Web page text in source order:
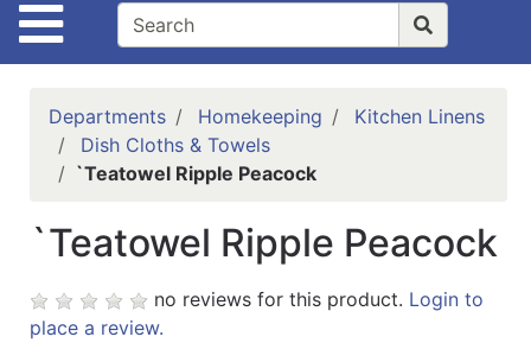
Site Navigation
Bathware
Search
Locations
Brands
Food
Departments Homekeeping
Kitchen Linens
Dish Cloths & Towels
`Teatowel Ripple Peacock
`Teatowel Ripple Peacock
no reviews for this product. Login to
place a review.